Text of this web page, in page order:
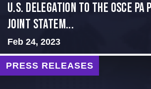
U.S. Delegation to the OSCE
Joint Statem...
Feb 24, 2023
PRESS RELEASES